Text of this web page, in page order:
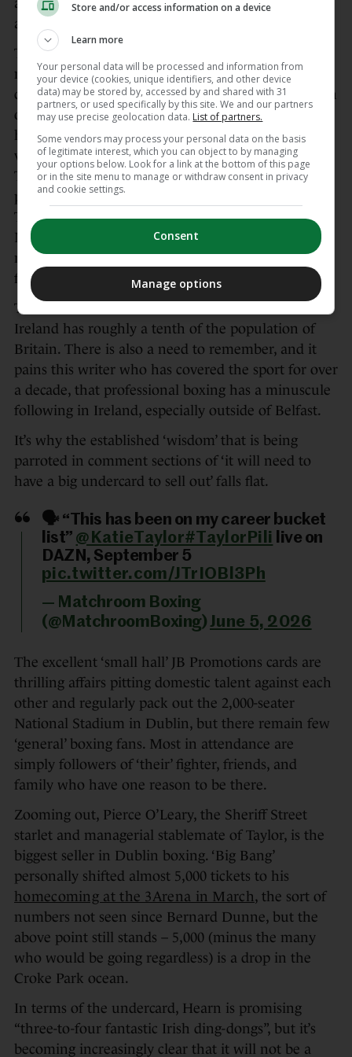
an endeavour she would have previously been
allergic to, but this is what needs to be done.
The aim to sell out massive stadiums is a relatively
new one for promoters like Hearn and his British
compatriots. Starting with Carl Froch’s rematch win
over George Groves in Wembley in 2014, there
have been 13 massive stadium cards across that
venue, the Principality in Cardiff, and the
Tottenham Hotspur Stadium. All of these were
packed to the rafters, although the most recent,
Tyson Fury’s comeback win over Arslanbek
Makhmudov in April, had slow ticket sales and
reports of thousands of freebies given out in the
final days.
There is sometimes a need to remember that
Ireland has roughly a tenth of the population of
Britain. There is also a need to remember, and it
pains this writer who has covered the sport for over
a decade, that professional boxing has a minuscule
following in Ireland, especially outside of Belfast.
It’s why the established ‘wisdom’ that is being
parroted in comment sections of ‘it will need to
have a big undercard to sell out’ falls flat.
🗣️ “This has been on my career bucket
list” @KatieTaylor#TaylorPili live on
DAZN, September 5
pic.twitter.com/JTrIOBl3Ph
— Matchroom Boxing
(@MatchroomBoxing) June 5, 2026
The excellent ‘small hall’ JB Promotions cards are
thrilling affairs pitting domestic talent against each
other and regularly pack out the 2,000-seater
National Stadium in Dublin, but there remain few
‘general’ boxing fans. Most in attendance are
simply followers of ‘their’ fighter, friends, and
family who have one reason to be there.
Zooming out, Pierce O’Leary, the Sheriff Street
starlet and managerial stablemate of Taylor, is the
biggest seller in Dublin boxing. ‘Big Bang’
personally shifted almost 5,000 tickets to his
homecoming at the 3Arena in March, the sort of
numbers not seen since Bernard Dunne, but the
above point still stands – 5,000 (minus the many
who would be going regardless) is a drop in the
Croke Park ocean.
In terms of the undercard, Hearn is promising
“three-to-four fantastic Irish ding-dongs”, but it’s
becoming increasingly clear that it will not be a
Store and/or access information on a device
Learn more
Your personal data will be processed and information from
your device (cookies, unique identifiers, and other device
data) may be stored by, accessed by and shared with 31
partners, or used specifically by this site. We and our partners
may use precise geolocation data. List of partners.
Some vendors may process your personal data on the basis
of legitimate interest, which you can object to by managing
your options below. Look for a link at the bottom of this page
or in the site menu to manage or withdraw consent in privacy
and cookie settings.
Consent
Manage options